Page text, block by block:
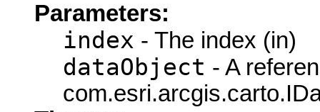
Parameters:
index - The index (in)
dataObject - A